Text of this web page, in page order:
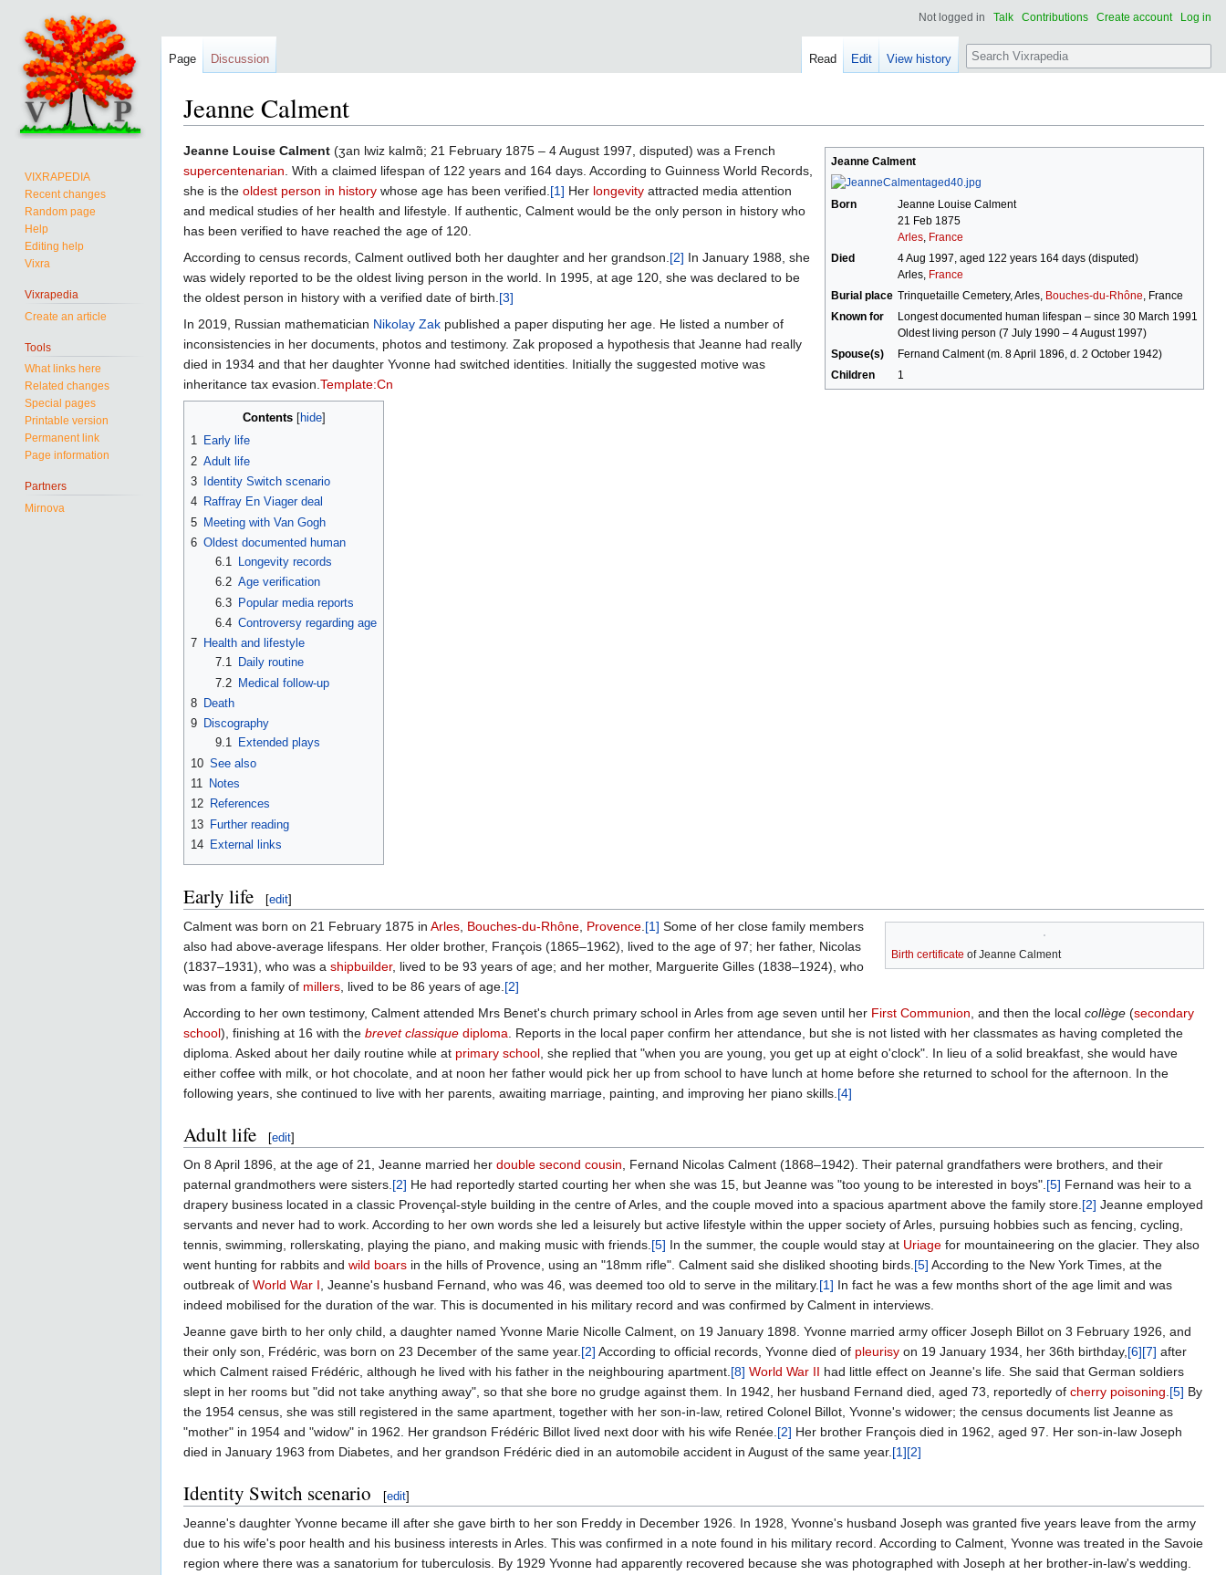
Jeanne Calment
Jump
to
navigation
Jump
to
search
Jeanne Calment
Born
Jeanne Louise Calment
21 Feb 1875
Arles France
Died
4 Aug 1997, aged 122 years 164 days (disputed)
Arles, France
Burial place Trinquetaille Cemetery, Arles, Bouches-du-Rhône , France
Known for
Longest documented human lifespan – since 30 March 1991
Oldest living person (7 July 1990 – 4 August 1997)
Spouse(s)
Fernand Calment (m. 8 April 1896, d. 2 October 1942)
Children
1
Jeanne Louise Calment (ʒan lwiz kalmɑ̃; 21 February 1875 – 4 August 1997, disputed) was a French
supercentenarian. With a claimed lifespan of 122 years and 164 days. According to Guinness World Records,
she is the oldest person in history whose age has been verified.[1] Her longevity attracted media attention
and medical studies of her health and lifestyle. If authentic, Calment would be the only person in history who
has been verified to have reached the age of 120.
According to census records, Calment outlived both her daughter and her grandson.[2] In January 1988, she
was widely reported to be the oldest living person in the world. In 1995, at age 120, she was declared to be
the oldest person in history with a verified date of birth.[3]
In 2019, Russian mathematician Nikolay Zak published a paper disputing her age. He listed a number of
inconsistencies in her documents, photos and testimony. Zak proposed a hypothesis that Jeanne had really
died in 1934 and that her daughter Yvonne had switched identities. Initially the suggested motive was
inheritance tax evasion.Template:Cn
Contents
1 Early life
2 Adult life
3
Identity Switch scenario
4 Raffray En Viager deal
5 Meeting with Van Gogh
6 Oldest documented human
6.1
Longevity records
6.2 Age verification
6.3 Popular media reports
6.4 Controversy regarding age
7 Health and lifestyle
7.1
Daily routine
7.2 Medical follow-up
8 Death
9 Discography
9.1
Extended plays
10 See also
11 Notes
12 References
13 Further reading
14 External links
Early life [edit]
Birth certificate of Jeanne Calment
Calment was born on 21 February 1875 in Arles, Bouches-du-Rhône, Provence.[1] Some of her close family members
also had above-average lifespans. Her older brother, François (1865–1962), lived to the age of 97; her father, Nicolas
(1837–1931), who was a shipbuilder, lived to be 93 years of age; and her mother, Marguerite Gilles (1838–1924), who
was from a family of millers, lived to be 86 years of age.[2]
According to her own testimony, Calment attended Mrs Benet's church primary school in Arles from age seven until her First Communion, and then the local collège (secondary
school), finishing at 16 with the brevet classique diploma. Reports in the local paper confirm her attendance, but she is not listed with her classmates as having completed the
diploma. Asked about her daily routine while at primary school, she replied that "when you are young, you get up at eight o'clock". In lieu of a solid breakfast, she would have
either coffee with milk, or hot chocolate, and at noon her father would pick her up from school to have lunch at home before she returned to school for the afternoon. In the
following years, she continued to live with her parents, awaiting marriage, painting, and improving her piano skills.[4]
Adult life [edit]
On 8 April 1896, at the age of 21, Jeanne married her double second cousin, Fernand Nicolas Calment (1868–1942). Their paternal grandfathers were brothers, and their
paternal grandmothers were sisters.[2] He had reportedly started courting her when she was 15, but Jeanne was "too young to be interested in boys".[5] Fernand was heir to a
drapery business located in a classic Provençal-style building in the centre of Arles, and the couple moved into a spacious apartment above the family store.[2] Jeanne employed
servants and never had to work. According to her own words she led a leisurely but active lifestyle within the upper society of Arles, pursuing hobbies such as fencing, cycling,
tennis, swimming, rollerskating, playing the piano, and making music with friends.[5] In the summer, the couple would stay at Uriage for mountaineering on the glacier. They also
went hunting for rabbits and wild boars in the hills of Provence, using an "18mm rifle". Calment said she disliked shooting birds.[5] According to the New York Times, at the
outbreak of World War I, Jeanne's husband Fernand, who was 46, was deemed too old to serve in the military.[1] In fact he was a few months short of the age limit and was
indeed mobilised for the duration of the war. This is documented in his military record and was confirmed by Calment in interviews.
Jeanne gave birth to her only child, a daughter named Yvonne Marie Nicolle Calment, on 19 January 1898. Yvonne married army officer Joseph Billot on 3 February 1926, and
their only son, Frédéric, was born on 23 December of the same year.[2] According to official records, Yvonne died of pleurisy on 19 January 1934, her 36th birthday,[6][7] after
which Calment raised Frédéric, although he lived with his father in the neighbouring apartment.[8] World War II had little effect on Jeanne's life. She said that German soldiers
slept in her rooms but "did not take anything away", so that she bore no grudge against them. In 1942, her husband Fernand died, aged 73, reportedly of cherry poisoning.[5] By
the 1954 census, she was still registered in the same apartment, together with her son-in-law, retired Colonel Billot, Yvonne's widower; the census documents list Jeanne as
"mother" in 1954 and "widow" in 1962. Her grandson Frédéric Billot lived next door with his wife Renée.[2] Her brother François died in 1962, aged 97. Her son-in-law Joseph
died in January 1963 from Diabetes, and her grandson Frédéric died in an automobile accident in August of the same year.[1][2]
Identity Switch scenario [edit]
Jeanne's daughter Yvonne became ill after she gave birth to her son Freddy in December 1926. In 1928, Yvonne's husband Joseph was granted five years leave from the army
due to his wife's poor health and his business interests in Arles. This was confirmed in a note found in his military record. According to Calment, Yvonne was treated in the Savoie
region where there was a sanatorium for tuberculosis. By 1929 Yvonne had apparently recovered because she was photographed with Joseph at her brother-in-law's wedding.
Not logged in Talk Contributions Create account Log in
Page Discussion Read Edit View history
Search
VIXRAPEDIA
Recent changes
Random page
Help
Editing help
Vixra
Vixrapedia
Create an article
Tools
What links here
Related changes
Special pages
Printable version
Permanent link
Page information
Partners
Mirnova